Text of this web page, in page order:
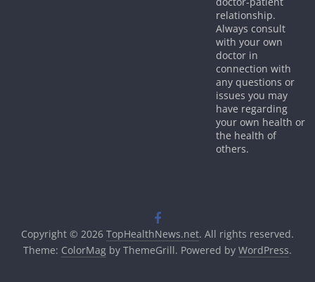
relationship.
Always consult
with your own
doctor in
connection with
any questions or
issues you may
have regarding
your own health or
the health of
others.
Copyright © 2026 TopHealthNews.net. All rights reserved.
Theme: ColorMagby ThemeGrill. Powered by WordPress.